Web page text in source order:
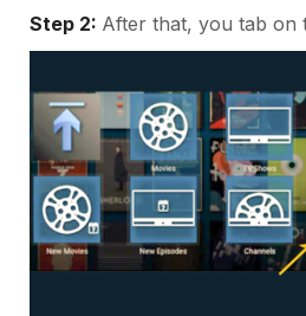
Step 2: After that, you tab on